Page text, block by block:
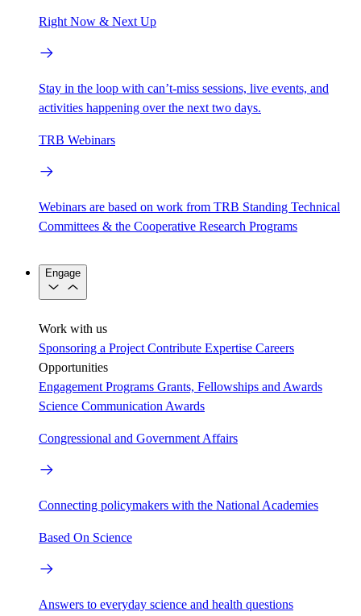
Right Now & Next Up
Stay in the loop with can’t-miss sessions, live events, and
activities happening over the next two days.
TRB Webinars
Webinars are based on work from TRB Standing Technical
Committees & the Cooperative Research Programs
Engage
Work with us
Sponsoring a Project Contribute Expertise Careers
Opportunities
Engagement Programs Grants, Fellowships and Awards
Science Communication Awards
Congressional and Government Affairs
Connecting policymakers with the National Academies
Based On Science
Answers to everyday science and health questions